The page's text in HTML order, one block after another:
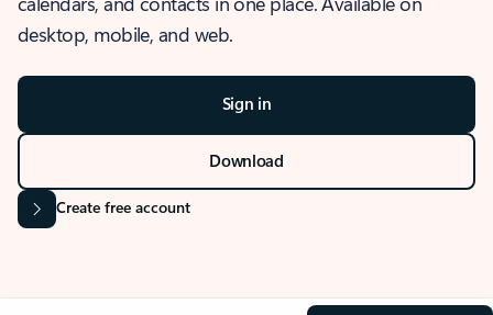
desktop, mobile, and web.
Sign in
Download
Create free account